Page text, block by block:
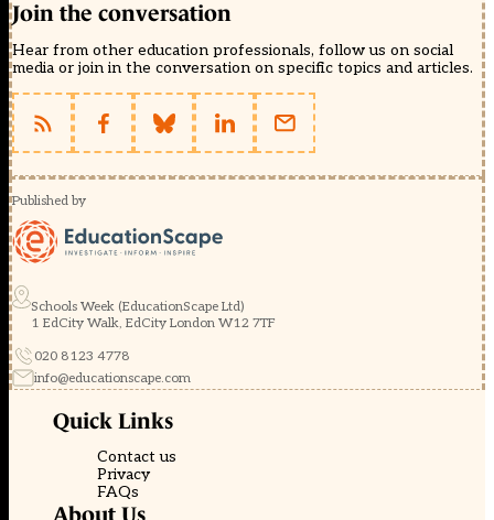
Join the conversation
Hear from other education professionals, follow us on social
media or join in the conversation on specific topics and articles.
Published by
Schools Week (EducationScape Ltd)
1 EdCity Walk, EdCity London W12 7TF
020 8123 4778
info@educationscape.com
Quick Links
Contact us
Privacy
FAQs
About Us